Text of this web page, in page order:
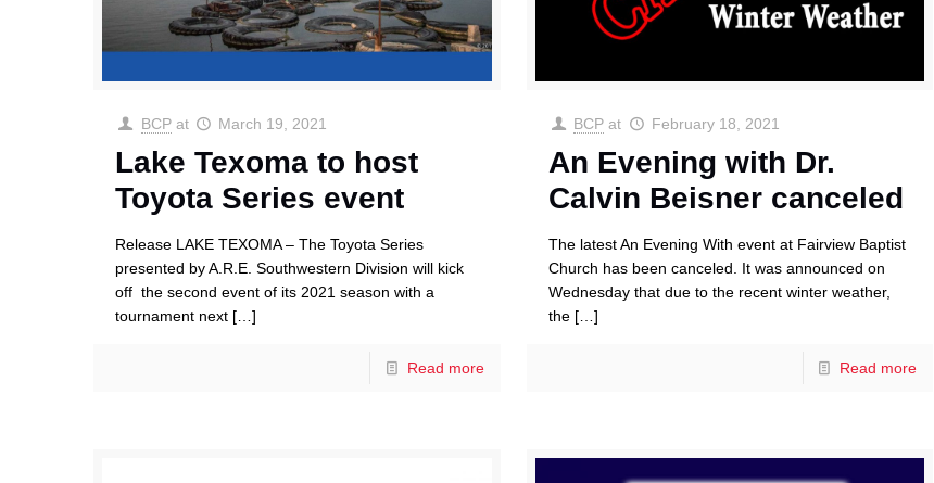
BCP at March 19, 2021
Lake Texoma to host
Toyota Series event
Release LAKE TEXOMA – The Toyota Series
presented by A.R.E. Southwestern Division will kick
off the second event of its 2021 season with a
tournament next […]
Read more
BCP at February 18, 2021
An Evening with Dr.
Calvin Beisner canceled
The latest An Evening With event at Fairview Baptist
Church has been canceled. It was announced on
Wednesday that due to the recent winter weather,
the[…]
Read more